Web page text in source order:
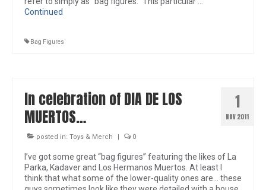
Continued
Bag Figures
1
NOV 2011
In celebration of DIA DE LOS
MUERTOS…
posted in: Toys & Merch | 0
I’ve got some great “bag figures” featuring the likes of La
Parka, Kadaver and Los Hermanos Muertos. At least I
think that what some of the lower-quality ones are… these